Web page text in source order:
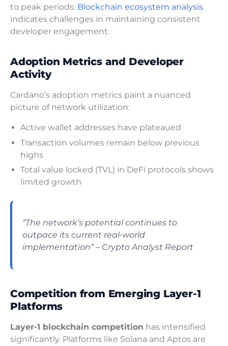
to peak periods. Blockchain ecosystem analysis
indicates challenges in maintaining consistent
developer engagement.
Adoption Metrics and Developer
Activity
Cardano’s adoption metrics paint a nuanced
picture of network utilization:
Active wallet addresses have plateaued
Transaction volumes remain below previous
highs
Total value locked (TVL) in DeFi protocols shows
limited growth
“The network’s potential continues to
outpace its current real-world
implementation” – Crypto Analyst Report
Competition from Emerging Layer-1
Platforms
Layer-1 blockchain competition has intensified
significantly. Platforms like Solana and Aptos are